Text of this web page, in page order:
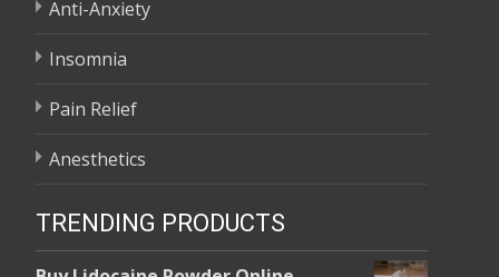
Anti-Anxiety
Insomnia
Pain Relief
Anesthetics
TRENDING PRODUCTS